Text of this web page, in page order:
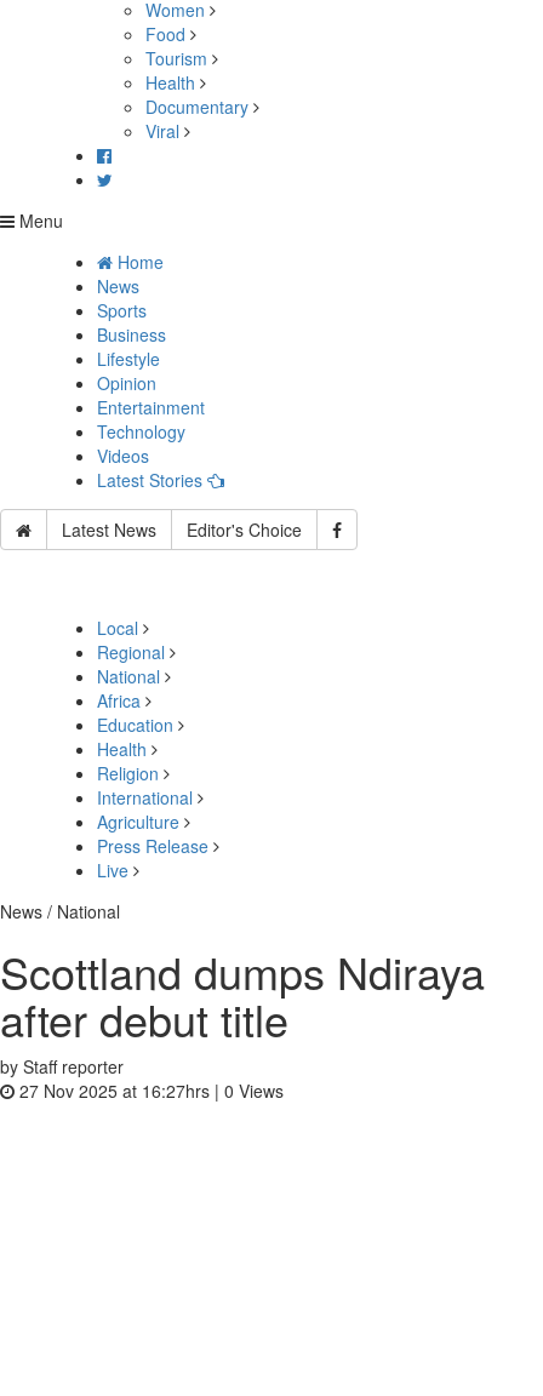
Women
Food
Tourism
Health
Documentary
Viral
Menu
Home
News
Sports
Business
Lifestyle
Opinion
Entertainment
Technology
Videos
Latest Stories
Latest News Editor's Choice
Local
Regional
National
Africa
Education
Health
Religion
International
Agriculture
Press Release
Live
News / National
Scottland dumps Ndiraya
after debut title
by Staff reporter
27 Nov 2025 at 16:27hrs | 0 Views